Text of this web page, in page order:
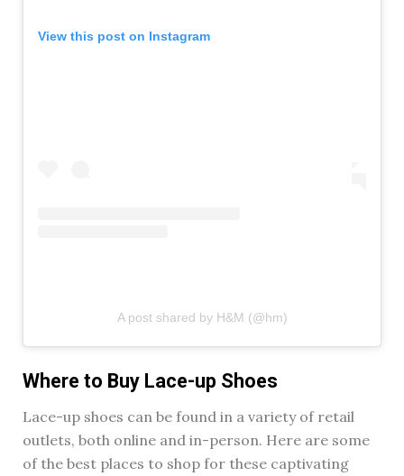
View this post on Instagram
A post shared by H&M (@hm)
Where to Buy Lace-up Shoes
Lace-up shoes can be found in a variety of retail
outlets, both online and in-person. Here are some
of the best places to shop for these captivating